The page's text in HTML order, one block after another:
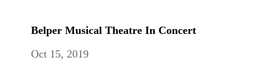
Belper Musical Theatre In Concert
Oct 15, 2019